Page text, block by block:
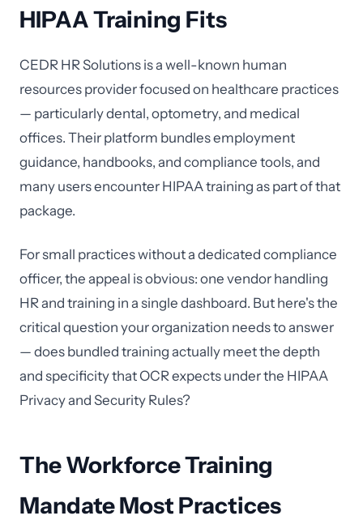
HIPAA Training Fits
CEDR HR Solutions is a well-known human
resources provider focused on healthcare practices
— particularly dental, optometry, and medical
offices. Their platform bundles employment
guidance, handbooks, and compliance tools, and
many users encounter HIPAA training as part of that
package.
For small practices without a dedicated compliance
officer, the appeal is obvious: one vendor handling
HR and training in a single dashboard. But here's the
critical question your organization needs to answer
— does bundled training actually meet the depth
and specificity that OCR expects under the HIPAA
Privacy and Security Rules?
The Workforce Training
Mandate Most Practices